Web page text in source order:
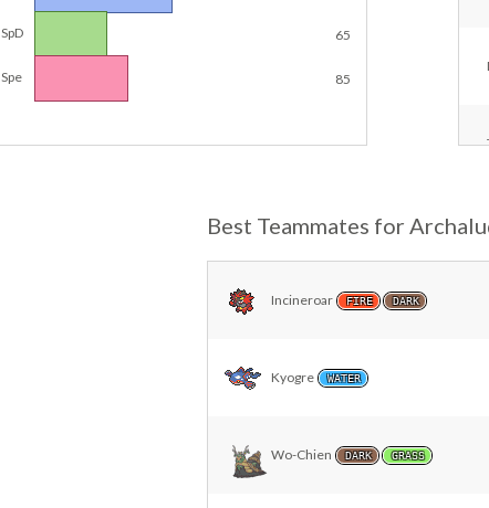
SpD 65
Spe 85
Best Teammates for
Incineroar FIRE DARK
Kyogre WATER
Wo-Chien DARK GRASS